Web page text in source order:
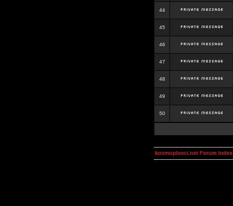
44
45
46
47
48
49
50
kosmoplovci.net Forum Index